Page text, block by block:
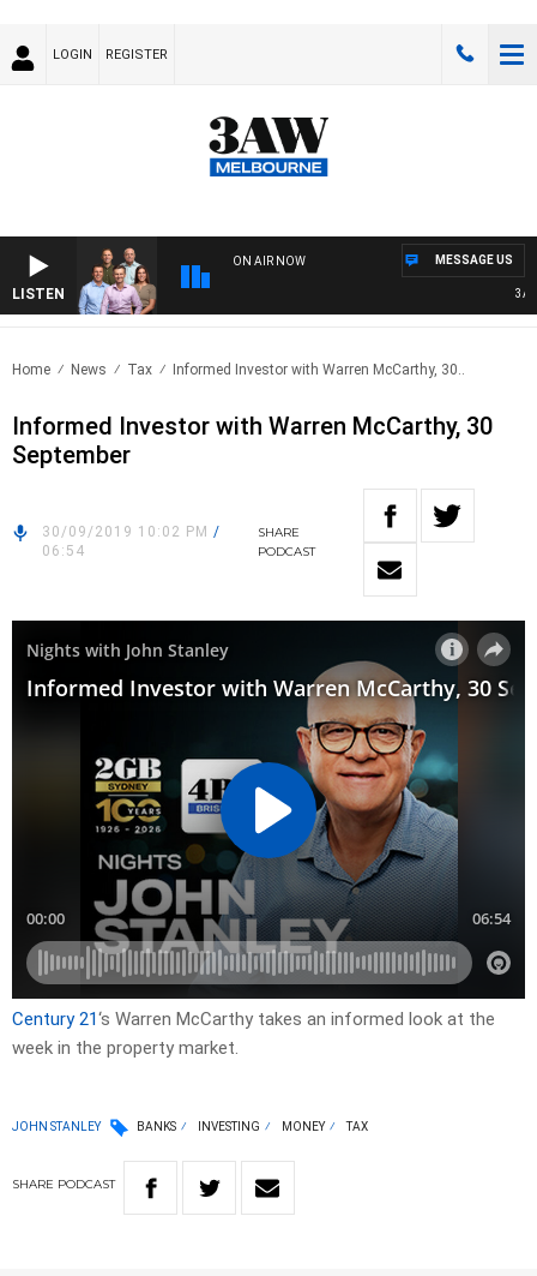
LOGIN REGISTER
LISTEN
ON AIR NOW
3AW
MESSAGE US
Home News Tax Informed Investor with Warren McCarthy, 30..
Informed Investor with Warren McCarthy, 30
September
30/09/2019 10:02 PM /
06:54
SHARE
PODCAST
Century 21‘s Warren McCarthy takes an informed look at the
week in the property market.
JOHN STANLEY BANKS INVESTING MONEY TAX
SHARE PODCAST